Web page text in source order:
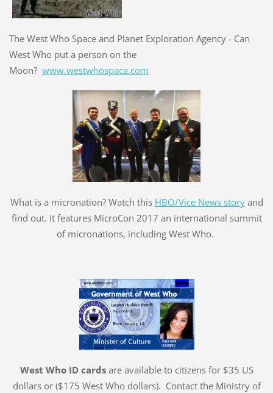
The West Who Space and Planet Exploration Agency - Can
West Who put a person on the
Moon? www.westwhospace.com
What is a micronation? Watch this HBO/Vice News storyand
find out. It features MicroCon 2017 an international summit
of micronations, including West Who.
West Who ID cardsare available to citizens for $35 US
dollars or ($175 West Who dollars). Contact the Ministry of